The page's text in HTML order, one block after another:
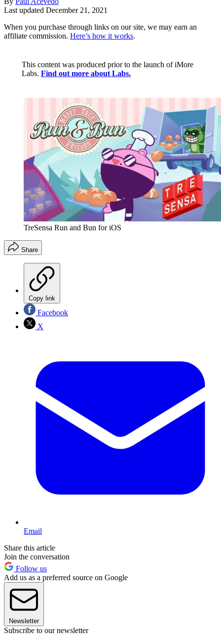
Last updated December 21, 2021
When you purchase through links on our site, we may earn an
affiliate commission. Here’s how it works.
This content was produced prior to the launch of iMore
Labs. Find out more about Labs.
TreSensa Run and Bun for iOS
Share
Copy link
Facebook
X
Email
Share this article
Join the conversation
Follow us
Add us as a preferred source on Google
Newsletter
Subscribe to our newsletter